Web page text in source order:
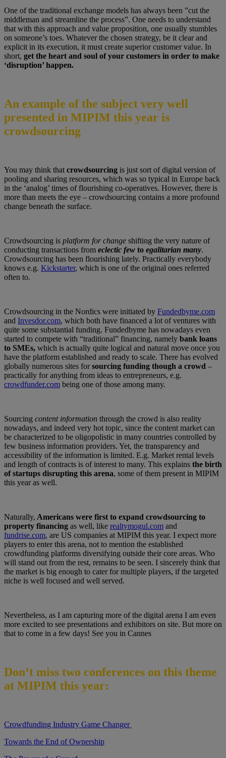
One of the traditional exchange models has always been ”cut the
middleman and streamline the process”. One needs to understand
that with this approach and value proposition, one usually stumbles
on someone’s toes. Whatever the chosen strategy, be it clear and
explicit in its execution, it must create superior customer value. In
short, get the heart and soul of your customers in order to make
‘disruption’ happen.
An example of the subject very well
presented in MIPIM this year is
crowdsourcing
You may think that crowdsourcing is just sort of digital version of
pooling and sharing resources, which was so typical in Europe back
in the ‘analog’ times of flourishing co-operatives. However, there is
more than meets the eye – crowdsourcing contains a more profound
change beneath the surface.
Crowdsourcing is platform for change shifting the very nature of
conducting transactions from eclectic few to egalitarian many.
Crowdsourcing has been flourishing lately. Practically everybody
knows e.g. Kickstarter, which is one of the original ones referred
often to.
Crowdsourcing in the Nordics were initiated by Fundedbyme.com
and Invesdor.com, which both have financed a lot of ventures with
quite some substantial funding. Fundedbyme has nowadays even
started to compete with “traditional” financing, namely bank loans
to SMEs, which is actually quite logical and natural move once you
have the platform established and ready to scale. There has evolved
globally numerous sites forsourcing funding though a crowd –
practically for anything from ideas to entrepreneurs, e.g.
crowdfunder.com being one of those among many.
Sourcing content information through the crowd is also reality
nowadays, and indeed very hot topic, since the content market can
be characterized to be oligopolistic in many countries controlled by
few business information providers. Yet, the transparency and
accessibility of the information is limited. E.g. Market rental levels
and length of contracts is of interest to many. This explains the birth
of startups disrupting this arena, some of them present in MIPIM
this year as well.
Naturally, Americans were first to expand crowdsourcing to
property financing as well, like realtymogul.com and
fundrise.com, are US companies at MIPIM this year. I expect more
players to enter this arena, not to mention the established
crowdfunding platforms diversifying outside their core areas. Who
will stand out from the rest, remains to be seen. I sincerely think that
the market is big enough to cater for multiple players, if the targeted
niche is well focused and well served.
Nevertheless, as I am capturing more of the digital arena I am even
more excited to see presentations and exhibitors on site. But more on
that to come in a few days! See you in Cannes
Don’t miss two conferences on this theme
at MIPIM this year:
Crowdfunding Industry Game Changer
Towards the End of Ownership